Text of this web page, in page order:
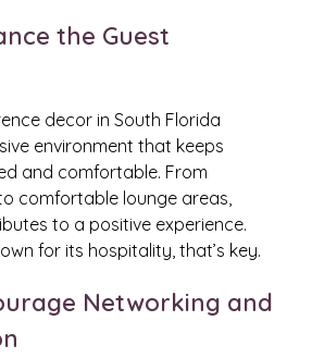
the Guest
decor in South Florida
environment that keeps
and comfortable. From
comfortable lounge areas,
to a positive experience.
for its hospitality, that’s key.
Networking and